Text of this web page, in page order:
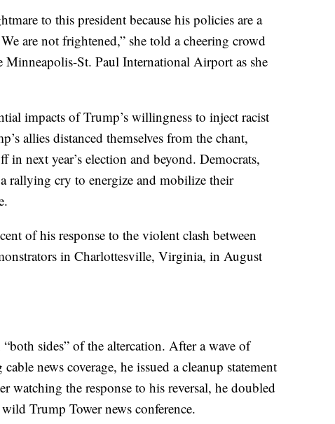
to this president because his policies are a
are not frightened,” she told a cheering crowd
Minneapolis-St. Paul International Airport as she
impacts of Trump’s willingness to inject racist
allies distanced themselves from the chant,
next year’s election and beyond. Democrats,
rallying cry to energize and mobilize their
of his response to the violent clash between
in Charlottesville, Virginia, in August
sides” of the altercation. After a wave of
news coverage, he issued a cleanup statement
watching the response to his reversal, he doubled
Trump Tower news conference.